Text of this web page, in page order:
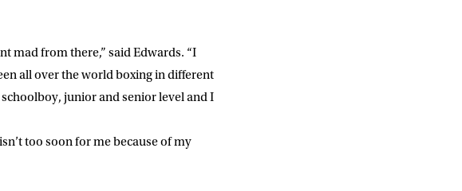
mad from there,” said Edwards. “I
all over the world boxing in different
junior and senior level and I
too soon for me because of my